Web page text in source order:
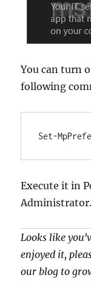
You can turn
following
Set-
Execute it in
Administrator.
Looks like
enjoyed it,
our blog to